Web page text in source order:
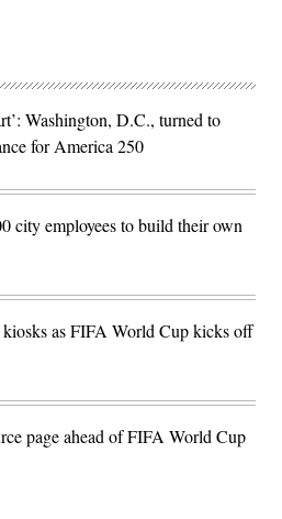
Washington, D.C., turned to
for America 250
city employees to build their own
as FIFA World Cup kicks off
page ahead of FIFA World Cup